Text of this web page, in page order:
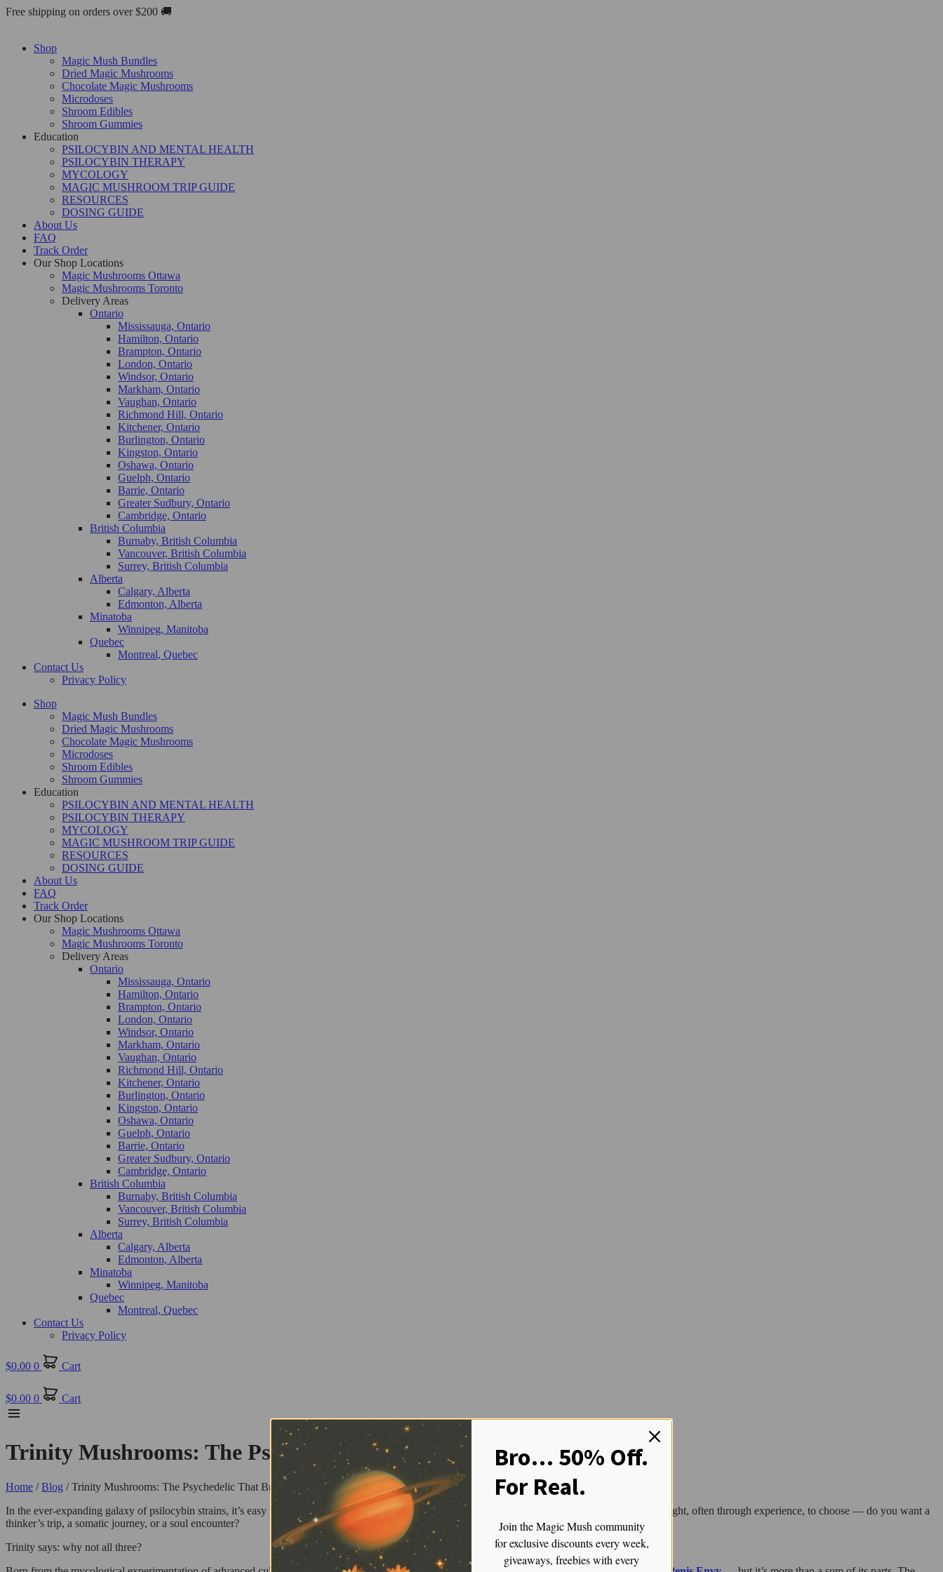
Skip
Free shipping on orders over $200 🚚
Shop
Magic Mush Bundles
Dried Magic Mushrooms
Chocolate Magic Mushrooms
Microdoses
Shroom Edibles
Shroom Gummies
Education
PSILOCYBIN AND MENTAL HEALTH
PSILOCYBIN THERAPY
MYCOLOGY
MAGIC MUSHROOM TRIP GUIDE
RESOURCES
DOSING GUIDE
About Us
FAQ
Track Order
Our Shop Locations
Magic Mushrooms Ottawa
Magic Mushrooms Toronto
Delivery Areas
Ontario
Mississauga, Ontario
Hamilton, Ontario
Brampton, Ontario
London, Ontario
Windsor, Ontario
Markham, Ontario
Vaughan, Ontario
Richmond Hill, Ontario
Kitchener, Ontario
Burlington, Ontario
Kingston, Ontario
Oshawa, Ontario
Guelph, Ontario
Barrie, Ontario
Greater Sudbury, Ontario
Cambridge, Ontario
British Columbia
Burnaby, British Columbia
Vancouver, British Columbia
Surrey, British Columbia
Alberta
Calgary, Alberta
Edmonton, Alberta
Minatoba
Winnipeg, Manitoba
Quebec
Montreal, Quebec
Contact Us
Privacy Policy
Shop
Magic Mush Bundles
Dried Magic Mushrooms
Chocolate Magic Mushrooms
Microdoses
Shroom Edibles
Shroom Gummies
Education
PSILOCYBIN AND MENTAL HEALTH
PSILOCYBIN THERAPY
MYCOLOGY
MAGIC MUSHROOM TRIP GUIDE
RESOURCES
DOSING GUIDE
About Us
FAQ
Track Order
Our Shop Locations
Magic Mushrooms Ottawa
Magic Mushrooms Toronto
Delivery Areas
Ontario
Mississauga, Ontario
Hamilton, Ontario
Brampton, Ontario
London, Ontario
Windsor, Ontario
Markham, Ontario
Vaughan, Ontario
Richmond Hill, Ontario
Kitchener, Ontario
Burlington, Ontario
Kingston, Ontario
Oshawa, Ontario
Guelph, Ontario
Barrie, Ontario
Greater Sudbury, Ontario
Cambridge, Ontario
British Columbia
Burnaby, British Columbia
Vancouver, British Columbia
Surrey, British Columbia
Alberta
Calgary, Alberta
Edmonton, Alberta
Minatoba
Winnipeg, Manitoba
Quebec
Montreal, Quebec
Contact Us
Privacy Policy
$0.00 0 Cart
$0.00 0 Cart
Trinity Mushrooms: The Psychedelic That Brings It All Together
Home /Blog / Trinity Mushrooms: The Psychedelic That Brings It All Together
In the ever-expanding galaxy of psilocybin strains, it’s easy to fall into the binaries: strong or gentle, cerebral or bodily, spiritual or emotional. We’re taught, often through experience, to choose — do you want a
thinker’s trip, a somatic journey, or a soul encounter?
Trinity says: why not all three?
Bro… 50% Off.
For Real.
Join the Magic Mush community
for exclusive discounts every week,
giveaways, freebies with every